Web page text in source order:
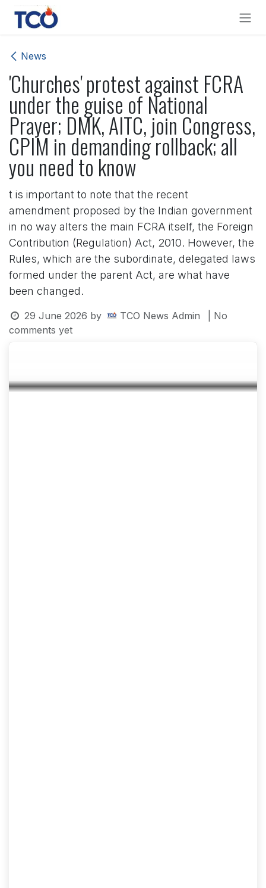
Skip to Content
News
'Churches' protest against FCRA
under the guise of National
Prayer; DMK, AITC, join Congress,
CPIM in demanding rollback; all
you need to know
t is important to note that the recent
amendment proposed by the Indian government
in no way alters the main FCRA itself, the Foreign
Contribution (Regulation) Act, 2010. However, the
Rules, which are the subordinate, delegated laws
formed under the parent Act, are what have
been changed.
29 June 2026 by TCO News Admin
| No
comments yet